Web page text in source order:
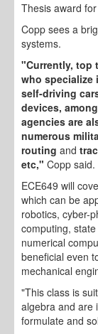
Thesis award
Copp sees a
systems.
"Currently, top
who specialize
self-driving
devices,
agencies are
numerous
routing and
etc," Copp said.
ECE649 will
which can be
robotics, cyber-
computing,
numerical
beneficial even
mechanical
"This class is
algebra and are
formulate and